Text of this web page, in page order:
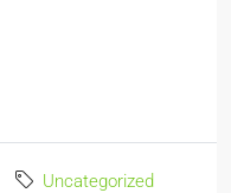
Uncategorized